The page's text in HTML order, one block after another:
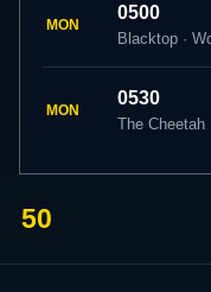
MON
0500
Blacktop ·
MON
0530
The Cheetah
50